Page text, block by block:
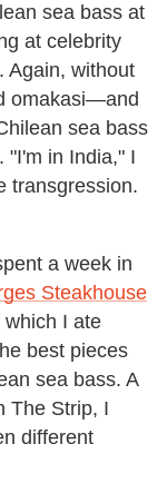
sea bass at
at celebrity
. Again, without
omakasi—and
sea bass
"I'm in India," I
transgression.
a week in
Steakhouse
which I ate
best pieces
sea bass. A
The Strip, I
different